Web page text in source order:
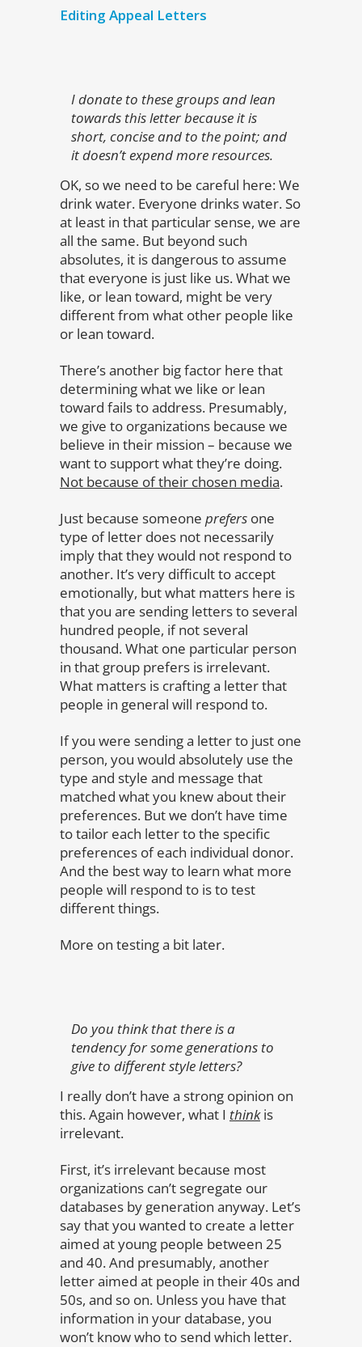
Editing Appeal Letters
I donate to these groups and lean
towards this letter because it is
short, concise and to the point; and
it doesn’t expend more resources.
OK, so we need to be careful here: We
drink water. Everyone drinks water. So
at least in that particular sense, we are
all the same. But beyond such
absolutes, it is dangerous to assume
that everyone is just like us. What we
like, or lean toward, might be very
different from what other people like
or lean toward.
There’s another big factor here that
determining what we like or lean
toward fails to address. Presumably,
we give to organizations because we
believe in their mission – because we
want to support what they’re doing.
Not because of their chosen media.
Just because someone prefers one
type of letter does not necessarily
imply that they would not respond to
another. It’s very difficult to accept
emotionally, but what matters here is
that you are sending letters to several
hundred people, if not several
thousand. What one particular person
in that group prefers is irrelevant.
What matters is crafting a letter that
people in general will respond to.
If you were sending a letter to just one
person, you would absolutely use the
type and style and message that
matched what you knew about their
preferences. But we don’t have time
to tailor each letter to the specific
preferences of each individual donor.
And the best way to learn what more
people will respond to is to test
different things.
More on testing a bit later.
Do you think that there is a
tendency for some generations to
give to different style letters?
I really don’t have a strong opinion on
this. Again however, what I thinkis
irrelevant.
First, it’s irrelevant because most
organizations can’t segregate our
databases by generation anyway. Let’s
say that you wanted to create a letter
aimed at young people between 25
and 40. And presumably, another
letter aimed at people in their 40s and
50s, and so on. Unless you have that
information in your database, you
won’t know who to send which letter.